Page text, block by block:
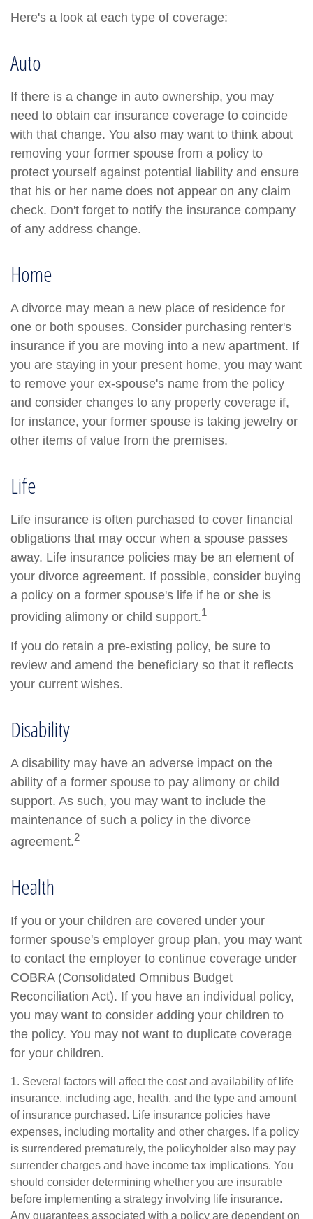
Here's a look at each type of coverage:
Auto
If there is a change in auto ownership, you may
need to obtain car insurance coverage to coincide
with that change. You also may want to think about
removing your former spouse from a policy to
protect yourself against potential liability and ensure
that his or her name does not appear on any claim
check. Don't forget to notify the insurance company
of any address change.
Home
A divorce may mean a new place of residence for
one or both spouses. Consider purchasing renter's
insurance if you are moving into a new apartment. If
you are staying in your present home, you may want
to remove your ex-spouse's name from the policy
and consider changes to any property coverage if,
for instance, your former spouse is taking jewelry or
other items of value from the premises.
Life
Life insurance is often purchased to cover financial
obligations that may occur when a spouse passes
away. Life insurance policies may be an element of
your divorce agreement. If possible, consider buying
a policy on a former spouse's life if he or she is
providing alimony or child support.1
If you do retain a pre-existing policy, be sure to
review and amend the beneficiary so that it reflects
your current wishes.
Disability
A disability may have an adverse impact on the
ability of a former spouse to pay alimony or child
support. As such, you may want to include the
maintenance of such a policy in the divorce
agreement.2
Health
If you or your children are covered under your
former spouse's employer group plan, you may want
to contact the employer to continue coverage under
COBRA (Consolidated Omnibus Budget
Reconciliation Act). If you have an individual policy,
you may want to consider adding your children to
the policy. You may not want to duplicate coverage
for your children.
1. Several factors will affect the cost and availability of life
insurance, including age, health, and the type and amount
of insurance purchased. Life insurance policies have
expenses, including mortality and other charges. If a policy
is surrendered prematurely, the policyholder also may pay
surrender charges and have income tax implications. You
should consider determining whether you are insurable
before implementing a strategy involving life insurance.
Any guarantees associated with a policy are dependent on